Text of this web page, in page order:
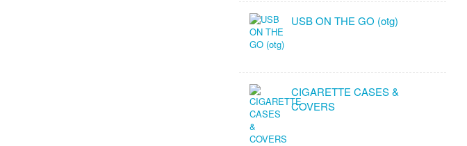
USB ON THE GO (otg)
CIGARETTE CASES &
COVERS